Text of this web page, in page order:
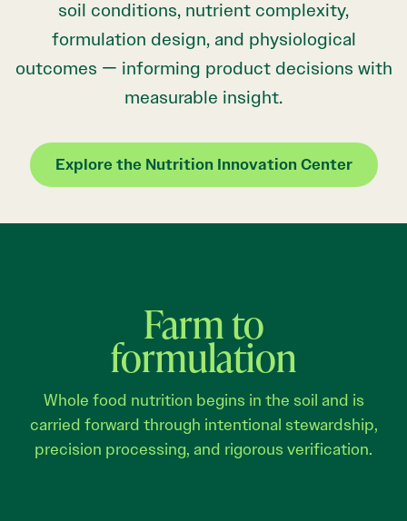
soil conditions, nutrient complexity,
formulation design, and physiological
outcomes — informing product decisions with
measurable insight.
Explore the Nutrition Innovation Center
Farm to
formulation
Whole food nutrition begins in the soil and is
carried forward through intentional stewardship,
precision processing, and rigorous verification.